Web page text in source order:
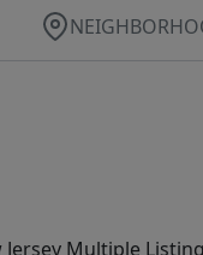
Multiple